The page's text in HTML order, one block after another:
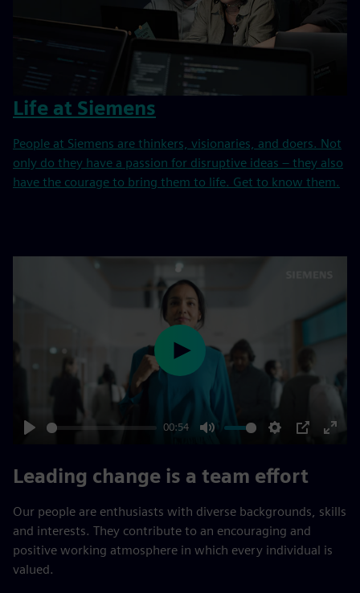
Life at Siemens
People at Siemens are thinkers, visionaries, and doers. Not
only do they have a passion for disruptive ideas – they also
have the courage to bring them to life. Get to know them.
00:54
Play
Leading change is a team effort
Our people are enthusiasts with diverse backgrounds, skills
and interests. They contribute to an encouraging and
positive working atmosphere in which every individual is
valued.